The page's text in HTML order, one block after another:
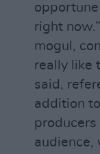
right
mogul,
really like
said,
addition
producers
audience,